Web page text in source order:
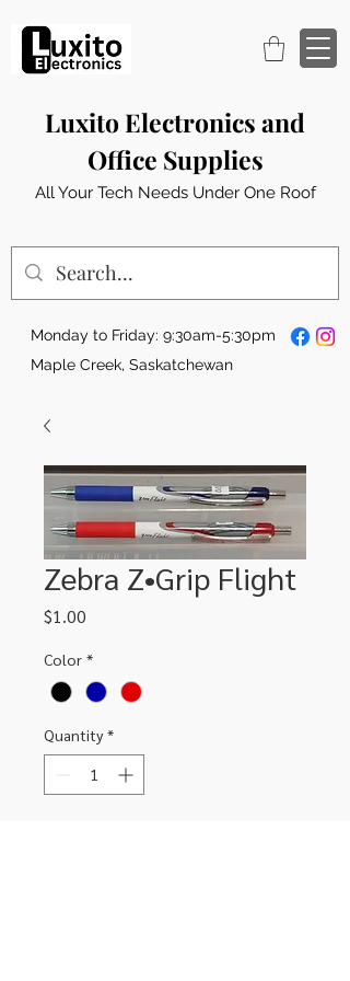
Luxito Electronics and
Office Supplies
All Your Tech Needs Under One Roof
Monday to Friday: 9:30am-5:30pm
Maple Creek, Saskatchewan
Zebra Z•Grip Flight
$1.00
Color *
Quantity *